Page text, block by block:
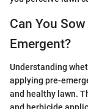
Can You
Emergent?
Understanding
applying pre-
and healthy lawn.